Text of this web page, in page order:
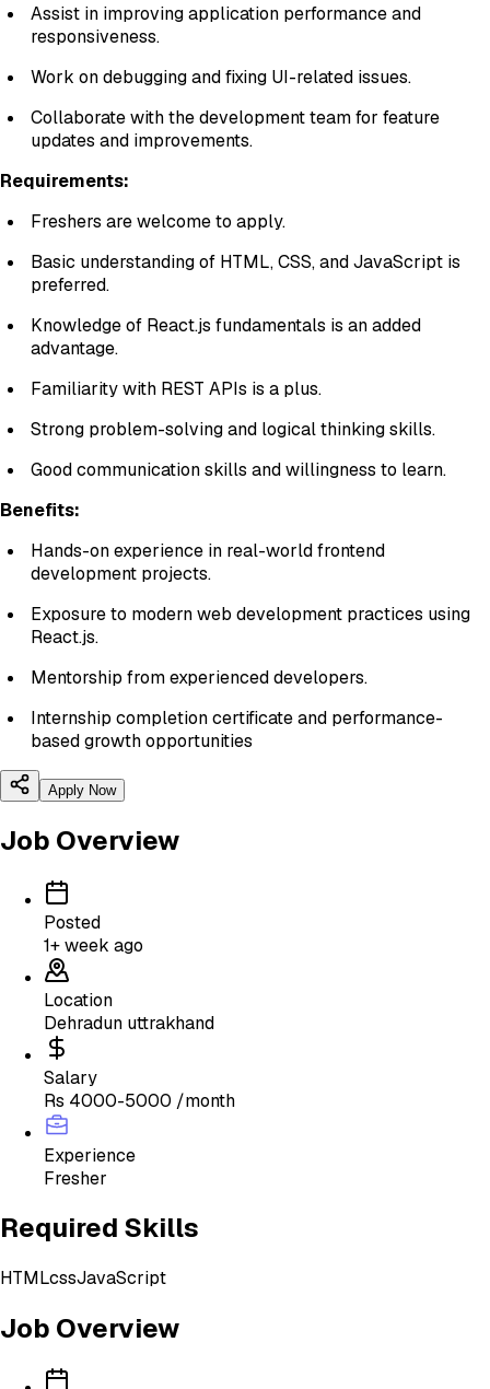
Assist in improving application performance and
responsiveness.
Work on debugging and fixing UI-related issues.
Collaborate with the development team for feature
updates and improvements.
Requirements:
Freshers are welcome to apply.
Basic understanding of HTML, CSS, and JavaScript is
preferred.
Knowledge of React.js fundamentals is an added
advantage.
Familiarity with REST APIs is a plus.
Strong problem-solving and logical thinking skills.
Good communication skills and willingness to learn.
Benefits:
Hands-on experience in real-world frontend
development projects.
Exposure to modern web development practices using
React.js.
Mentorship from experienced developers.
Internship completion certificate and performance-
based growth opportunities
Apply Now
Job Overview
Posted
1+ week ago
Location
Dehradun uttrakhand
Salary
Rs 4000-5000 /month
Experience
Fresher
Required Skills
HTMLcssJavaScript
Job Overview